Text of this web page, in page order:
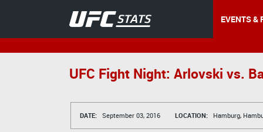
EVENTS &
UFC Fight Night: Arlovski vs.
DATE: September 03, 2016 LOCATION: Hamburg,